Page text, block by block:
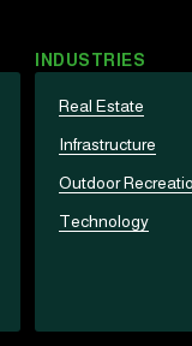
INDUSTRIES
Real Estate
Infrastructure
Outdoor
Technology